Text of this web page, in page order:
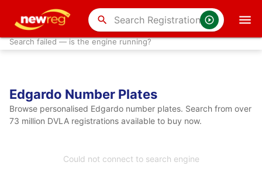
search
Search failed — is the engine running?
Edgardo Number Plates
Browse personalised Edgardo number plates. Search from over
73 million DVLA registrations available to buy now.
Could not connect to search engine